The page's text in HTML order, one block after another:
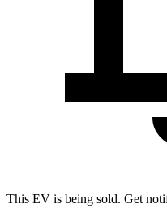
This EV is being sold. Get